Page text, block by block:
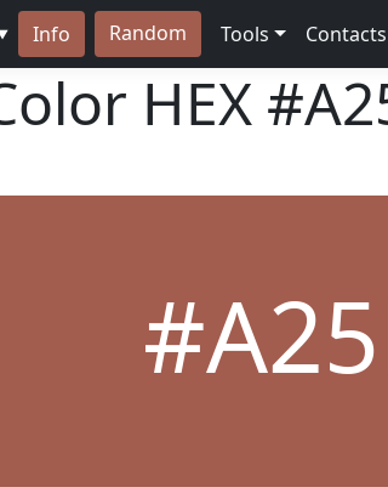
Info Random Tools Contacts
HEX